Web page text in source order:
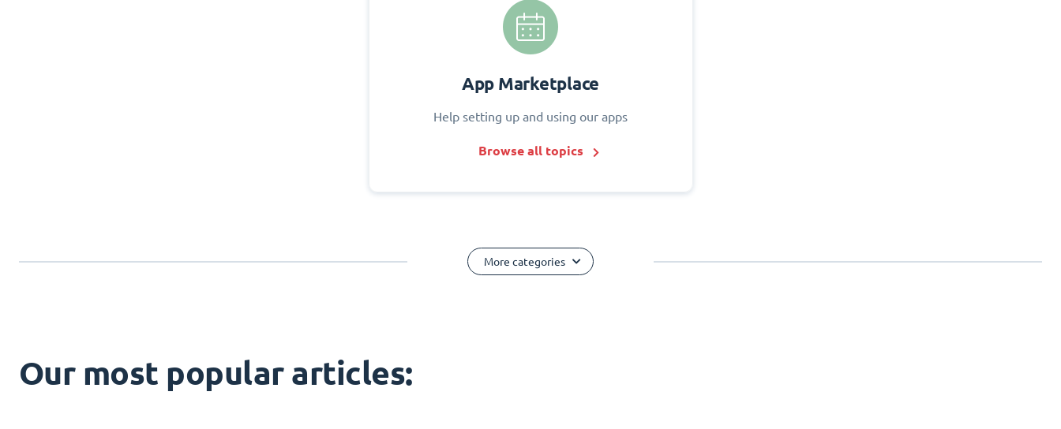
App Marketplace
Help setting up and using our apps
Browse all topics
More categories
Our most popular articles: